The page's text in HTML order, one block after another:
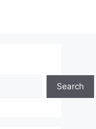
Search